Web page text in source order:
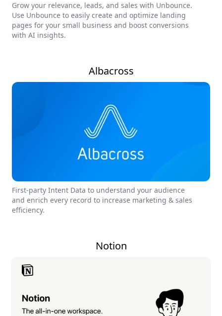
Grow your relevance, leads, and sales with Unbounce.
Use Unbounce to easily create and optimize landing
pages for your small business and boost conversions
with AI insights.
Albacross
First-party Intent Data to understand your audience
and enrich every record to increase marketing & sales
efficiency.
Notion